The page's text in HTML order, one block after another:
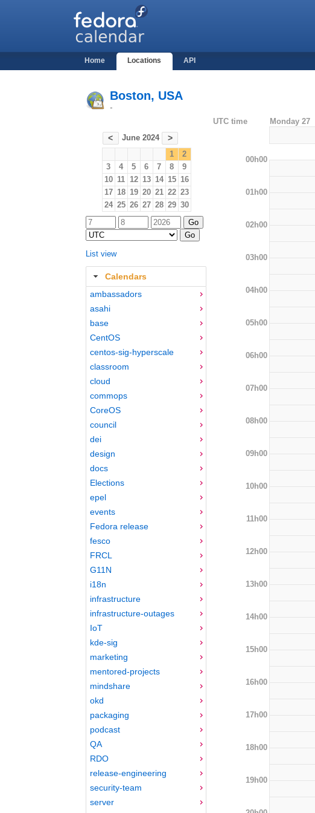
Home Locations API
Boston, USA
-
< June 2024 >
1
2
3
4 5 6 7 8
9
10 11 12 13 14 15 16
17 18 19 20 21 22 23
24 25 26 27 28 29 30
List view
Calendars
ambassadors
asahi
base
CentOS
centos-sig-hyperscale
classroom
cloud
commops
CoreOS
council
dei
design
docs
Elections
epel
events
Fedora release
fesco
FRCL
G11N
i18n
infrastructure
infrastructure-outages
IoT
kde-sig
marketing
mentored-projects
mindshare
okd
packaging
podcast
QA
RDO
release-engineering
security-team
server
UTC time Monday 27
00h00
01h00
02h00
03h00
04h00
05h00
06h00
07h00
08h00
09h00
10h00
11h00
12h00
13h00
14h00
15h00
16h00
17h00
18h00
19h00